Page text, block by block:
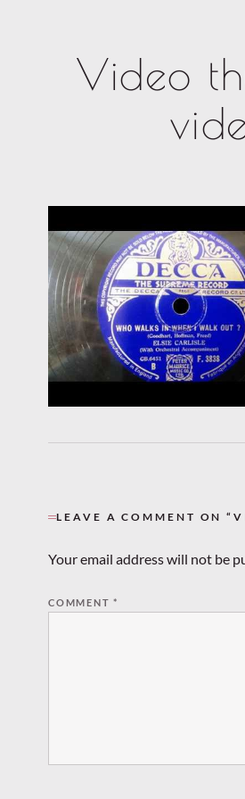
Video
LEAVE A COMMENT ON
Your email address will not be
COMMENT*